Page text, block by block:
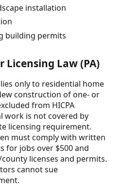
installation
building permits
Licensing Law (PA)
only to residential home
construction of one- or
from HICPA
work is not covered by
licensing requirement.
must comply with written
for jobs over $500 and
licenses and permits.
cannot sue